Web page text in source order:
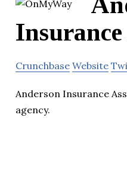
Insurance
Crunchbase Website
Anderson Insurance
agency.